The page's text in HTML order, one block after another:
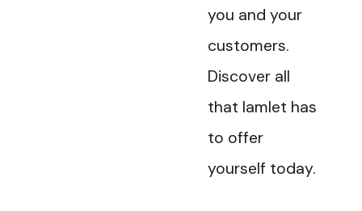
you and your
customers.
Discover all
that Iamlet has
to offer
yourself today.